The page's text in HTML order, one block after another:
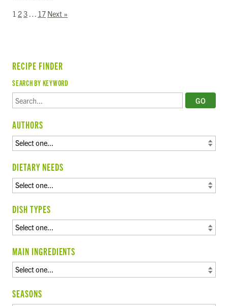
1 23 … 17 Next »
RECIPE FINDER
SEARCH BY KEYWORD
AUTHORS
DIETARY NEEDS
DISH TYPES
MAIN INGREDIENTS
SEASONS